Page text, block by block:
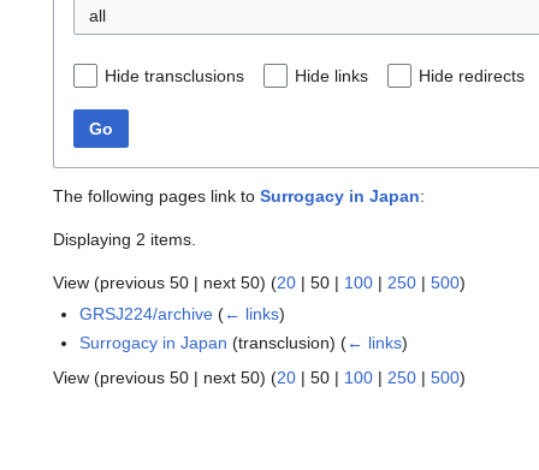
all
Hide transclusions Hide links Hide redirects
Go
The following pages link to Surrogacy in Japan:
Displaying 2 items.
View (previous 50 | next 50) (20 | 50 | 100 | 250 | 500)
GRSJ224/archive (← links)
Surrogacy in Japan (transclusion)(← links)
View (previous 50 | next 50) (20 | 50 | 100 | 250 | 500)